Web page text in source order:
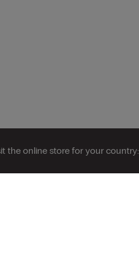
the online store for your country: